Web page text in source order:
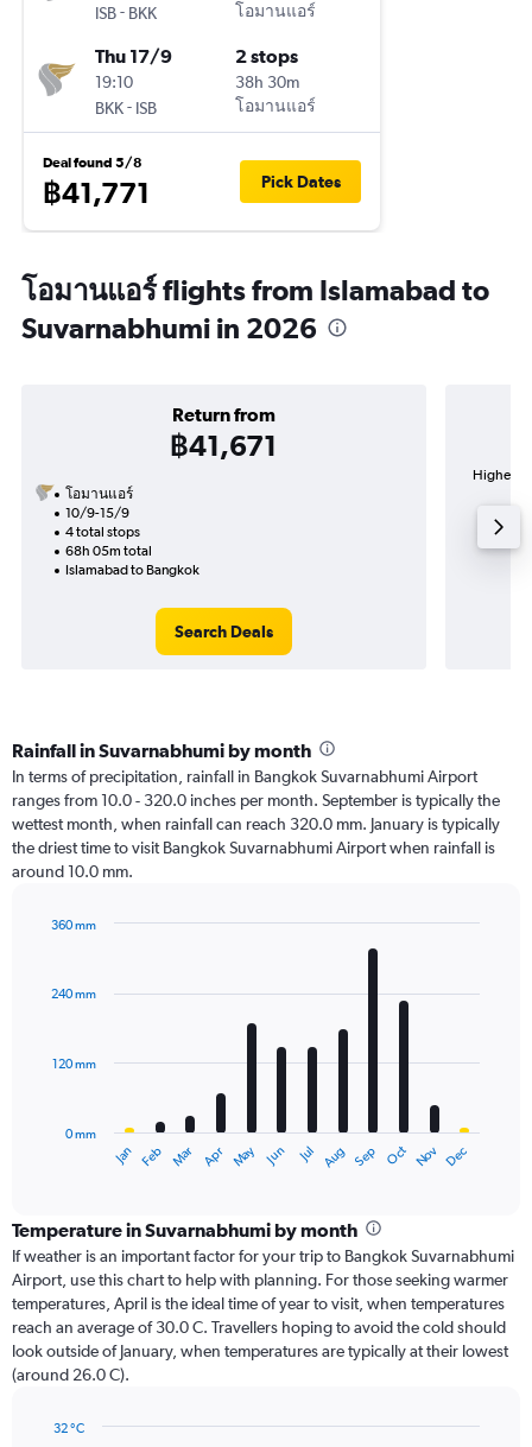
ISB- BKK
โอมานแอร์
Thu 17/9
19:10
BKK- ISB
2 stops
38h 30m
โอมานแอร์
Deal found 5/8
฿41,771 Pick Dates
โอมานแอร์ flights from Islamabad to
Suvarnabhumi in 2026
Return from
฿41,671
โอมานแอร์
10/9-15/9
4 total stops
68h 05m total
Islamabad to Bangkok
Search Deals
Highest
Rainfall in Suvarnabhumi by month
In terms of precipitation, rainfall in Bangkok Suvarnabhumi Airport
ranges from 10.0 - 320.0 inches per month. September is typically the
wettest month, when rainfall can reach 320.0 mm. January is typically
the driest time to visit Bangkok Suvarnabhumi Airport when rainfall is
around 10.0 mm.
with
12
The
categories.
Range:
12
categories.
The
chart
has
1
axis
Jan Feb Mar Apr May Jun Jul Aug Sep Oct Nov Dec
0 mm
120 mm
240 mm
360 mm
Temperature in Suvarnabhumi by month
If weather is an important factor for your trip to Bangkok Suvarnabhumi
Airport, use this chart to help with planning. For those seeking warmer
temperatures, April is the ideal time of year to visit, when temperatures
reach an average of 30.0 C. Travellers hoping to avoid the cold should
look outside of January, when temperatures are typically at their lowest
(around 26.0 C).
32 °C